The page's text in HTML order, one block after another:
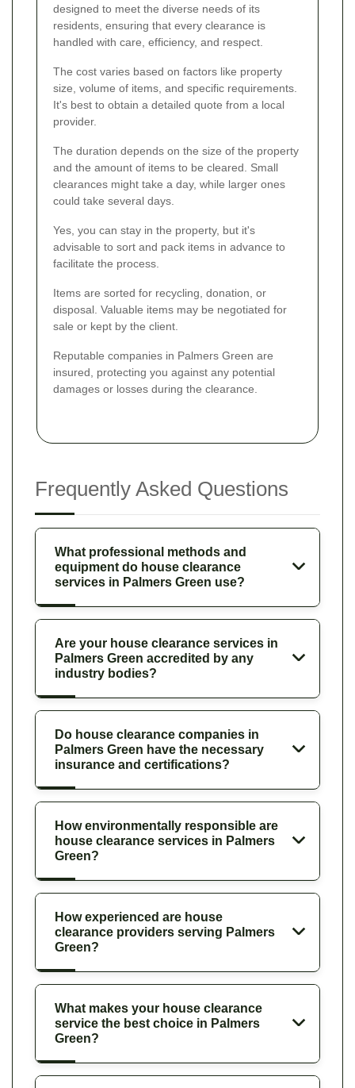
designed to meet the diverse needs of its
residents, ensuring that every clearance is
handled with care, efficiency, and respect.
The cost varies based on factors like property
size, volume of items, and specific requirements.
It's best to obtain a detailed quote from a local
provider.
The duration depends on the size of the property
and the amount of items to be cleared. Small
clearances might take a day, while larger ones
could take several days.
Yes, you can stay in the property, but it's
advisable to sort and pack items in advance to
facilitate the process.
Items are sorted for recycling, donation, or
disposal. Valuable items may be negotiated for
sale or kept by the client.
Reputable companies in Palmers Green are
insured, protecting you against any potential
damages or losses during the clearance.
Frequently Asked Questions
What professional methods and
equipment do house clearance
services in Palmers Green use?
Are your house clearance services in
Palmers Green accredited by any
industry bodies?
Do house clearance companies in
Palmers Green have the necessary
insurance and certifications?
How environmentally responsible are
house clearance services in Palmers
Green?
How experienced are house
clearance providers serving Palmers
Green?
What makes your house clearance
service the best choice in Palmers
Green?